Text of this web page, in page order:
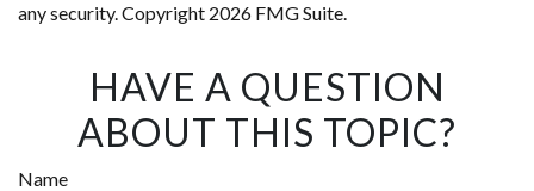
any security. Copyright 2026 FMG Suite.
HAVE A QUESTION
ABOUT THIS TOPIC?
Name